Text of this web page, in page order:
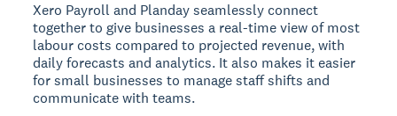
Xero Payroll and Planday seamlessly connect
together to give businesses a real-time view of most
labour costs compared to projected revenue, with
daily forecasts and analytics. It also makes it easier
for small businesses to manage staff shifts and
communicate with teams.